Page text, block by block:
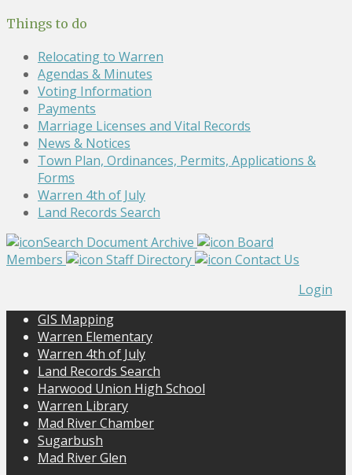
Things to do
Relocating to Warren
Agendas & Minutes
Voting Information
Payments
Marriage Licenses and Vital Records
News & Notices
Town Plan, Ordinances, Permits, Applications &
Forms
Warren 4th of July
Land Records Search
Search Document Archive
Board
Members
Staff Directory
Contact Us
Login
GIS Mapping
Warren Elementary
Warren 4th of July
Land Records Search
Harwood Union High School
Warren Library
Mad River Chamber
Sugarbush
Mad River Glen